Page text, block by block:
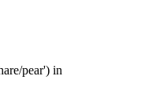
pear') in